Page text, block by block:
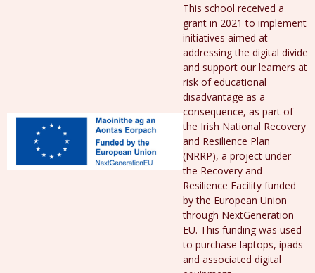
This school received a
grant in 2021 to implement
initiatives aimed at
addressing the digital divide
and support our learners at
risk of educational
disadvantage as a
consequence, as part of
the Irish National Recovery
and Resilience Plan
(NRRP), a project under
the Recovery and
Resilience Facility funded
by the European Union
through NextGeneration
EU. This funding was used
to purchase laptops, ipads
and associated digital